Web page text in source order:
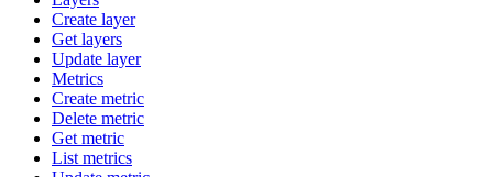
Create layer
Get layers
Update layer
Metrics
Create metric
Delete metric
Get metric
List metrics